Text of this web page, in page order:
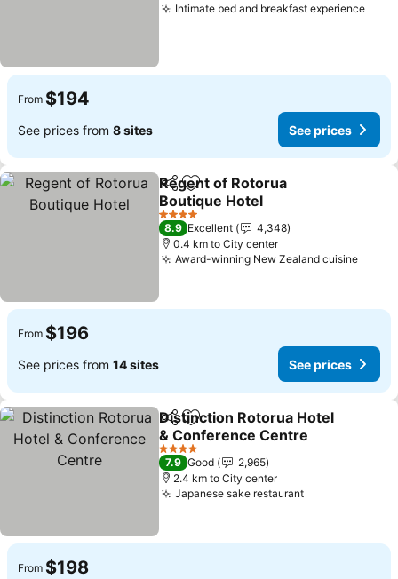
Intimate bed and breakfast experienceSee
From $194
See prices from 8 sites See prices
ShareAdd to favorites
Regent of Rotorua
Boutique Hotel
See prices
4 Stars
8.9 Excellent
4,348
0.4 km to City center
Award-winning New Zealand cuisineSee
From $196
See prices from 14 sites See prices
ShareAdd to favorites
Distinction Rotorua Hotel
& Conference Centre
See prices
4 Stars
7.9 Good
2,965
2.4 km to City center
Japanese sake restaurantSee prices
From $198